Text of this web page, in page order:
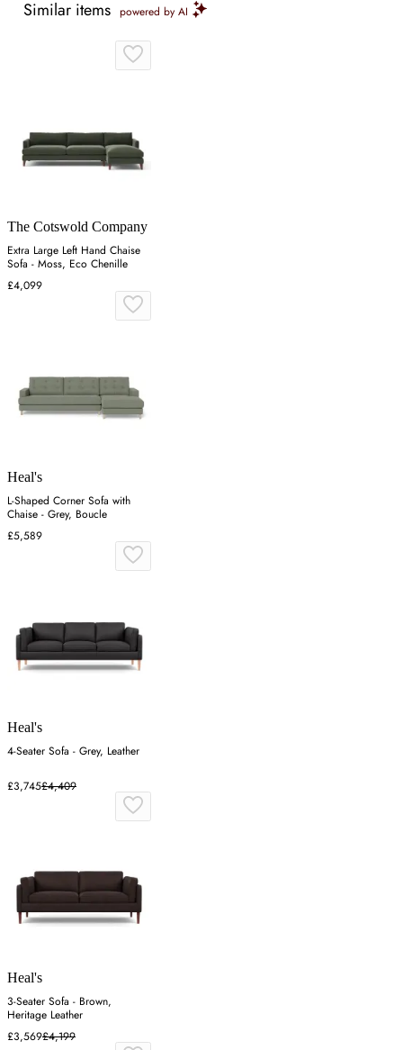
Similar items powered by AI
The Cotswold Company
Extra Large Left Hand Chaise
Sofa - Moss, Eco Chenille
£4,099
Heal's
L-Shaped Corner Sofa with
Chaise - Grey, Boucle
£5,589
Heal's
4-Seater Sofa - Grey, Leather
£3,745£4,409
Heal's
3-Seater Sofa - Brown,
Heritage Leather
£3,569£4,199